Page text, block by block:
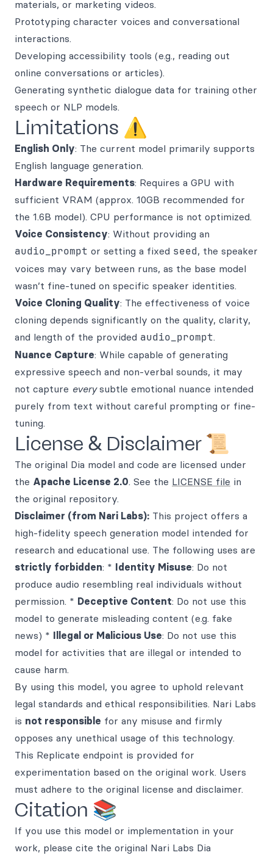
materials, or marketing videos.
Prototyping character voices and conversational
interactions.
Developing accessibility tools (e.g., reading out
online conversations or articles).
Generating synthetic dialogue data for training other
speech or NLP models.
Limitations ⚠️
English Only: The current model primarily supports
English language generation.
Hardware Requirements: Requires a GPU with
sufficient VRAM (approx. 10GB recommended for
the 1.6B model). CPU performance is not optimized.
Voice Consistency: Without providing an
audio_prompt or setting a fixed seed, the speaker
voices may vary between runs, as the base model
wasn’t fine-tuned on specific speaker identities.
Voice Cloning Quality: The effectiveness of voice
cloning depends significantly on the quality, clarity,
and length of the provided audio_prompt.
Nuance Capture: While capable of generating
expressive speech and non-verbal sounds, it may
not capture everysubtle emotional nuance intended
purely from text without careful prompting or fine-
tuning.
License & Disclaimer 📜
The original Dia model and code are licensed under
the Apache License 2.0. See the LICENSE file in
the original repository.
Disclaimer (from Nari Labs): This project offers a
high-fidelity speech generation model intended for
research and educational use. The following uses are
strictly forbidden: * Identity Misuse: Do not
produce audio resembling real individuals without
permission. * Deceptive Content: Do not use this
model to generate misleading content (e.g. fake
news) * Illegal or Malicious Use: Do not use this
model for activities that are illegal or intended to
cause harm.
By using this model, you agree to uphold relevant
legal standards and ethical responsibilities. Nari Labs
is not responsible for any misuse and firmly
opposes any unethical usage of this technology.
This Replicate endpoint is provided for
experimentation based on the original work. Users
must adhere to the original license and disclaimer.
Citation 📚
If you use this model or implementation in your
work, please cite the original Nari Labs Dia